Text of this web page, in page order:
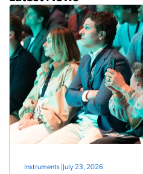
Instruments|July 23, 2026